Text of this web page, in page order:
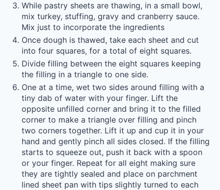
While pastry sheets are thawing, in a small bowl,
mix turkey, stuffing, gravy and cranberry sauce.
Mix just to incorporate the ingredients
Once dough is thawed, take each sheet and cut
into four squares, for a total of eight squares.
Divide filling between the eight squares keeping
the filling in a triangle to one side.
One at a time, wet two sides around filling with a
tiny dab of water with your finger. Lift the
opposite unfilled corner and bring it to the filled
corner to make a triangle over filling and pinch
two corners together. Lift it up and cup it in your
hand and gently pinch all sides closed. If the filling
starts to squeeze out, push it back with a spoon
or your finger. Repeat for all eight making sure
they are tightly sealed and place on parchment
lined sheet pan with tips slightly turned to each